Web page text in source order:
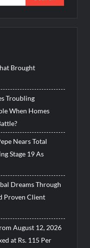
for:
Brought
Troubling
When Homes
Nears Total
Stage 19 As
Dreams Through
Proven Client
August 12, 2026
at Rs. 115 Per